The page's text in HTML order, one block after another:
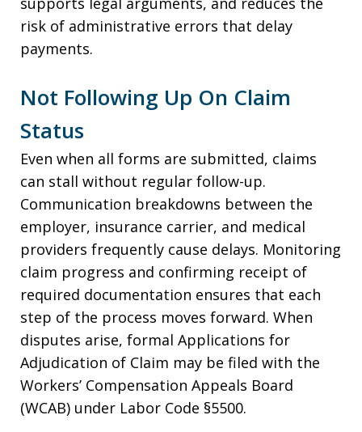
risk of administrative errors that delay
payments.
Not Following Up On Claim
Status
Even when all forms are submitted, claims
can stall without regular follow-up.
Communication breakdowns between the
employer, insurance carrier, and medical
providers frequently cause delays. Monitoring
claim progress and confirming receipt of
required documentation ensures that each
step of the process moves forward. When
disputes arise, formal Applications for
Adjudication of Claim may be filed with the
Workers’ Compensation Appeals Board
(WCAB) under Labor Code §5500.